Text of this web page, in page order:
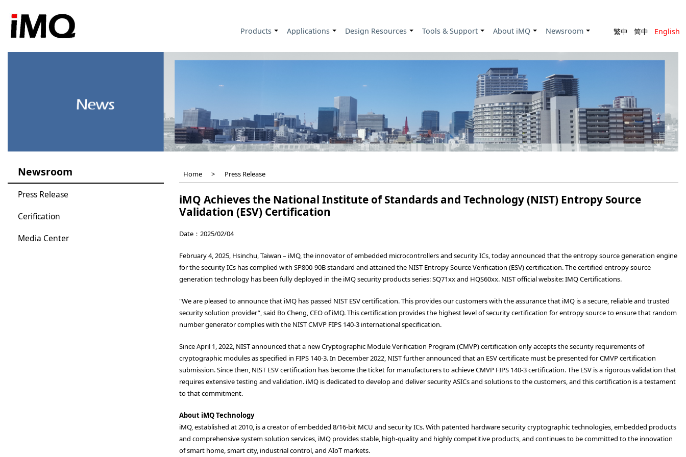
main
content
繁中 简中 English
+
Products +
Applications +
Design Resources +
Tools & Support +
About iMQ +
Newsroom
Newsroom
Press Release
Cerification
Media Center
Home Press Release
iMQ Achieves the National Institute of Standards and Technology (NIST) Entropy Source
Validation (ESV) Certification
Date：2025/02/04
February 4, 2025, Hsinchu, Taiwan – iMQ, the innovator of embedded microcontrollers and security ICs, today announced that the entropy source generation engine
for the security ICs has complied with SP800-90B standard and attained the NIST Entropy Source Verification (ESV) certification. The certified entropy source
generation technology has been fully deployed in the iMQ security products series: SQ71xx and HQS60xx. NIST official website:IMQ Certifications.
"We are pleased to announce that iMQ has passed NIST ESV certification. This provides our customers with the assurance that iMQ is a secure, reliable and trusted
security solution provider”, said Bo Cheng, CEO of iMQ. This certification provides the highest level of security certification for entropy source to ensure that random
number generator complies with the NIST CMVP FIPS 140-3 international specification.
Since April 1, 2022, NIST announced that a new Cryptographic Module Verification Program (CMVP) certification only accepts the security requirements of
cryptographic modules as specified in FIPS 140-3. In December 2022, NIST further announced that an ESV certificate must be presented for CMVP certification
submission. Since then, NIST ESV certification has become the ticket for manufacturers to achieve CMVP FIPS 140-3 certification. The ESV is a rigorous validation that
requires extensive testing and validation. iMQ is dedicated to develop and deliver security ASICs and solutions to the customers, and this certification is a testament
to that commitment.
About iMQ Technology
iMQ, established at 2010, is a creator of embedded 8/16-bit MCU and security ICs. With patented hardware security cryptographic technologies, embedded products
and comprehensive system solution services, iMQ provides stable, high-quality and highly competitive products, and continues to be committed to the innovation
of smart home, smart city, industrial control, and AIoT markets.